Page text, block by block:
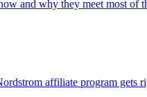
and why they meet most of
affiliate program gets